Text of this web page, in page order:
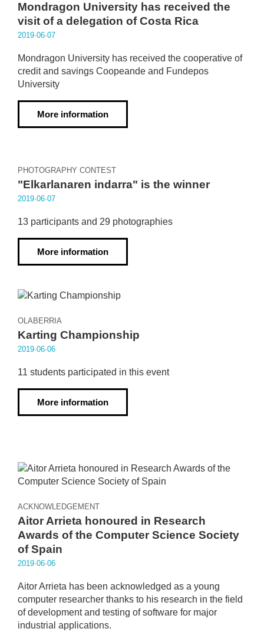
Mondragon University has received the
visit of a delegation of Costa Rica
2019·06·07
Mondragon University has received the cooperative of
credit and savings Coopeande and Fundepos
University
More information
PHOTOGRAPHY CONTEST
"Elkarlanaren indarra" is the winner
2019·06·07
13 participants and 29 photographies
More information
OLABERRIA
Karting Championship
2019·06·06
11 students participated in this event
More information
ACKNOWLEDGEMENT
Aitor Arrieta honoured in Research
Awards of the Computer Science Society
of Spain
2019·06·06
Aitor Arrieta has been acknowledged as a young
computer researcher thanks to his research in the field
of development and testing of software for major
industrial applications.